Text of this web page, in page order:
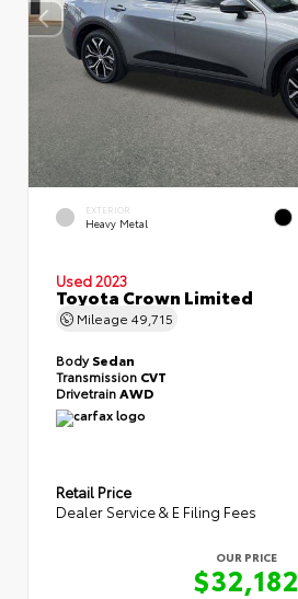
EXTERIOR
Heavy Metal
Used 2023
Toyota Crown Limited
Mileage 49,715
BodySedan
Transmission CVT
DrivetrainAWD
Retail Price
Dealer Service & E Filing Fees
OUR PRICE
$32,182